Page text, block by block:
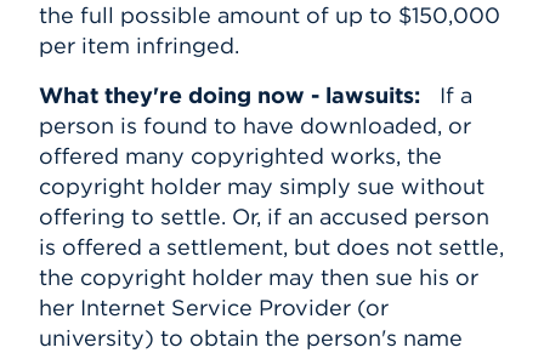
the full possible amount of up to $150,000
per item infringed.
What they're doing now - lawsuits: If a
person is found to have downloaded, or
offered many copyrighted works, the
copyright holder may simply sue without
offering to settle. Or, if an accused person
is offered a settlement, but does not settle,
the copyright holder may then sue his or
her Internet Service Provider (or
university) to obtain the person's name